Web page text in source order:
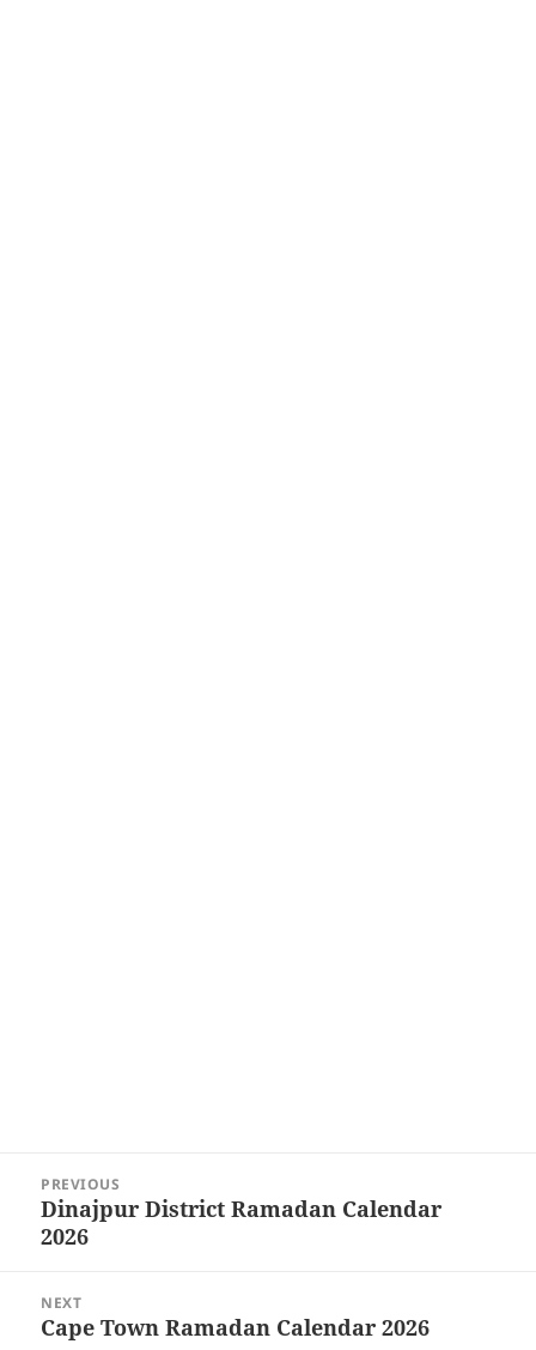
navigation
PREVIOUS
Previous
post:
Dinajpur District Ramadan Calendar
2026
NEXT
Next
Cape Town Ramadan Calendar 2026